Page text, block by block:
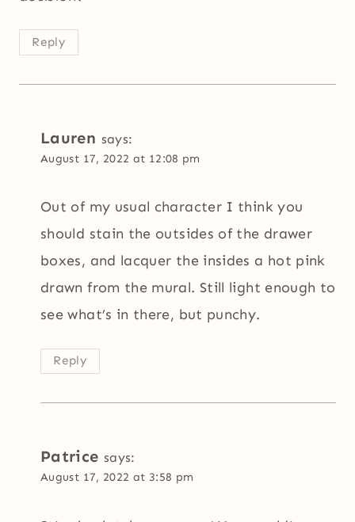
Reply
Lauren says:
August 17, 2022 at 12:08 pm
Out of my usual character I think you
should stain the outsides of the drawer
boxes, and lacquer the insides a hot pink
drawn from the mural. Still light enough to
see what’s in there, but punchy.
Reply
Patrice says:
August 17, 2022 at 3:58 pm